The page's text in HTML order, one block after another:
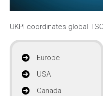
UKPI coordinates global
Europe
USA
Canada